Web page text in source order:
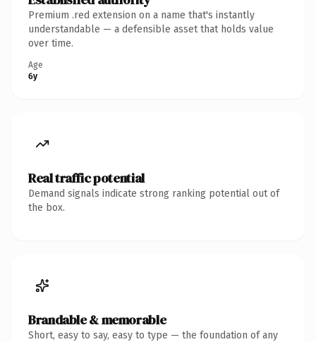
Premium .red extension on a name that's instantly
understandable — a defensible asset that holds value
over time.
Age
6y
Real traffic potential
Demand signals indicate strong ranking potential out of
the box.
Brandable & memorable
Short, easy to say, easy to type — the foundation of any